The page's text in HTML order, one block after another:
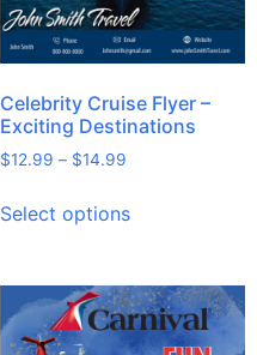
Celebrity Cruise Flyer –
Exciting Destinations
$12.99 – $14.99
Select options